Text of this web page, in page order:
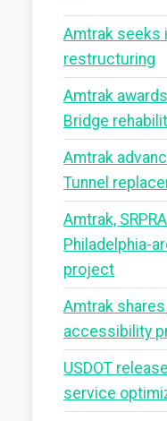
Amtrak seeks
restructuring
Amtrak
Bridge
Amtrak
Tunnel
Amtrak,
Philadelphia-
project
Amtrak
accessibility
USDOT
service